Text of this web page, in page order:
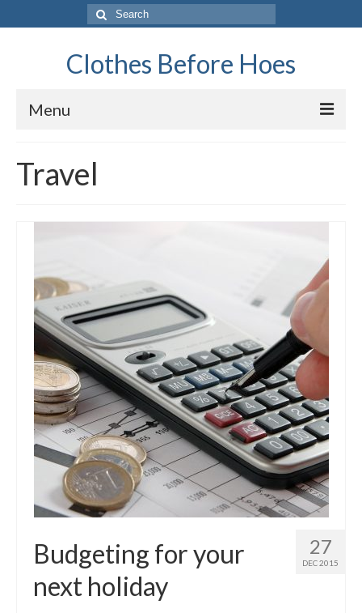
Search
for:
Clothes Before Hoes
Menu
Fashion
Tips & Advice
General
Travel
Finance
Travel
27
DEC 2015
Budgeting for your
next holiday